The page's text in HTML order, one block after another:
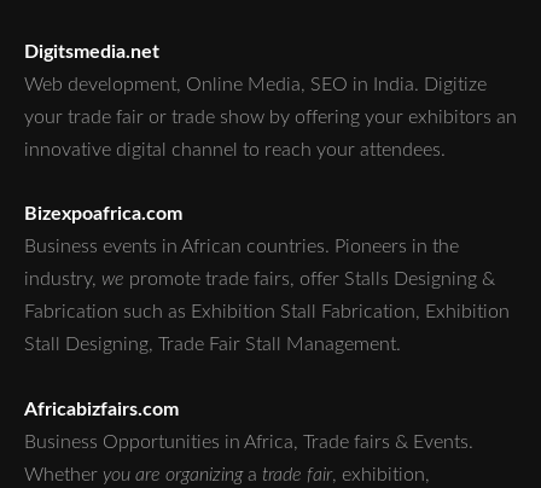
Digitsmedia.net
Web development, Online Media, SEO in India. Digitize
your trade fair or trade show by offering your exhibitors an
innovative digital channel to reach your attendees.
Bizexpoafrica.com
Business events in African countries. Pioneers in the
industry, we promote trade fairs, offer Stalls Designing &
Fabrication such as Exhibition Stall Fabrication, Exhibition
Stall Designing, Trade Fair Stall Management.
Africabizfairs.com
Business Opportunities in Africa, Trade fairs & Events.
Whether you are organizinga trade fair, exhibition,